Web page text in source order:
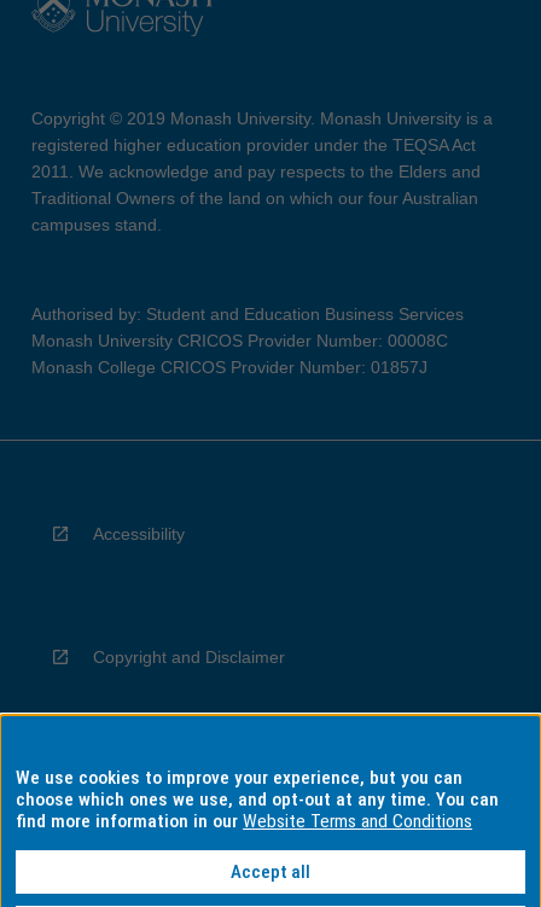
Copyright © 2019 Monash University. Monash University is a
registered higher education provider under the TEQSA Act
2011. We acknowledge and pay respects to the Elders and
Traditional Owners of the land on which our four Australian
campuses stand.
Authorised by: Student and Education Business Services
Monash University CRICOS Provider Number: 00008C
Monash College CRICOS Provider Number: 01857J
Accessibility
Copyright and Disclaimer
Privacy
We use cookies to improve your experience, but you can
choose which ones we use, and opt-out at any time. You can
find more information in ourWebsite Terms and Conditions
Accept all